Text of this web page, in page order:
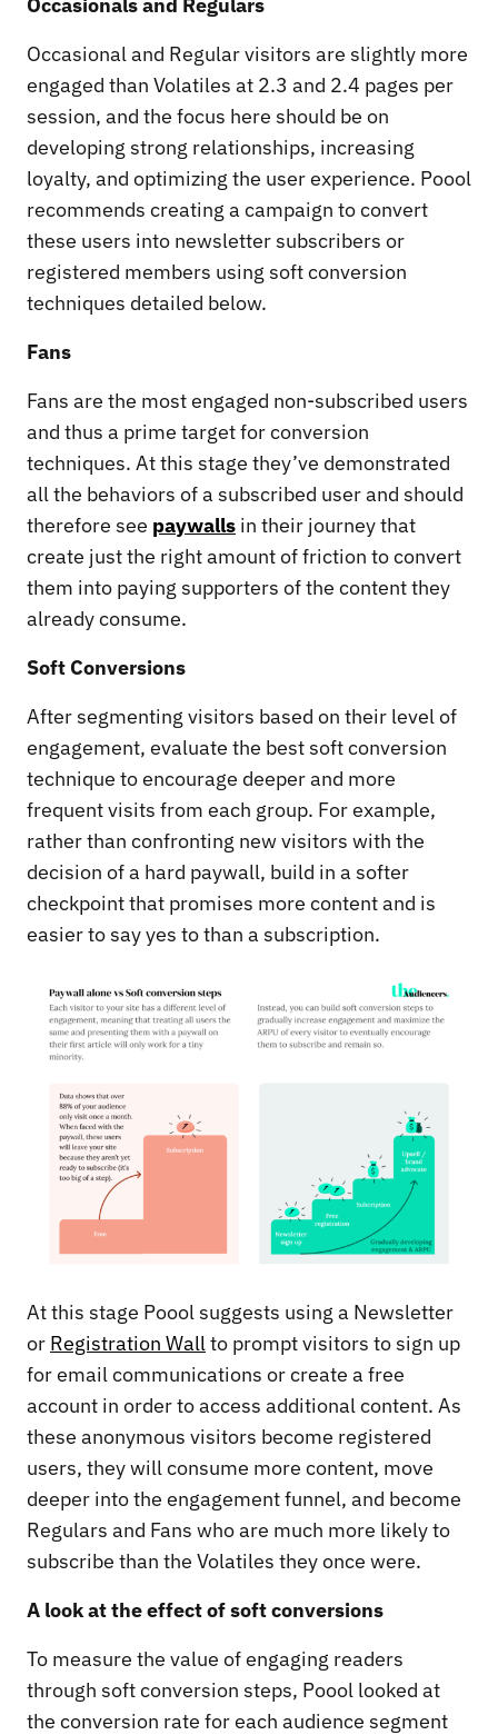
Occasional and Regular visitors are slightly more
engaged than Volatiles at 2.3 and 2.4 pages per
session, and the focus here should be on
developing strong relationships, increasing
loyalty, and optimizing the user experience. Poool
recommends creating a campaign to convert
these users into newsletter subscribers or
registered members using soft conversion
techniques detailed below.
Fans
Fans are the most engaged non-subscribed users
and thus a prime target for conversion
techniques. At this stage they’ve demonstrated
all the behaviors of a subscribed user and should
therefore see paywalls in their journey that
create just the right amount of friction to convert
them into paying supporters of the content they
already consume.
Soft Conversions
After segmenting visitors based on their level of
engagement, evaluate the best soft conversion
technique to encourage deeper and more
frequent visits from each group. For example,
rather than confronting new visitors with the
decision of a hard paywall, build in a softer
checkpoint that promises more content and is
easier to say yes to than a subscription.
At this stage Poool suggests using a Newsletter
or Registration Wallto prompt visitors to sign up
for email communications or create a free
account in order to access additional content. As
these anonymous visitors become registered
users, they will consume more content, move
deeper into the engagement funnel, and become
Regulars and Fans who are much more likely to
subscribe than the Volatiles they once were.
A look at the effect of soft conversions
To measure the value of engaging readers
through soft conversion steps, Poool looked at
the conversion rate for each audience segment